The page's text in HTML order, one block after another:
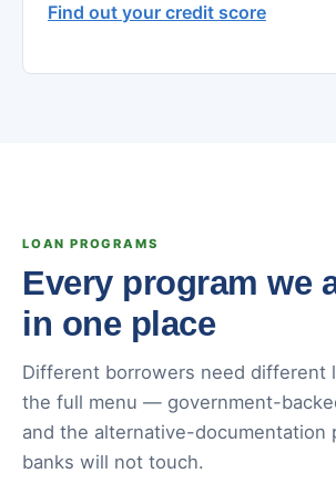
Find out your credit score
LOAN PROGRAMS
Every program we
in one place
Different borrowers need different
the full menu — government-
and the alternative-documentation
banks will not touch.